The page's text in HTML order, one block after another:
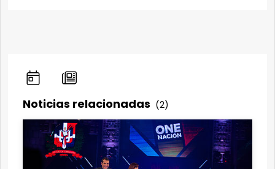
Noticias relacionadas (2)